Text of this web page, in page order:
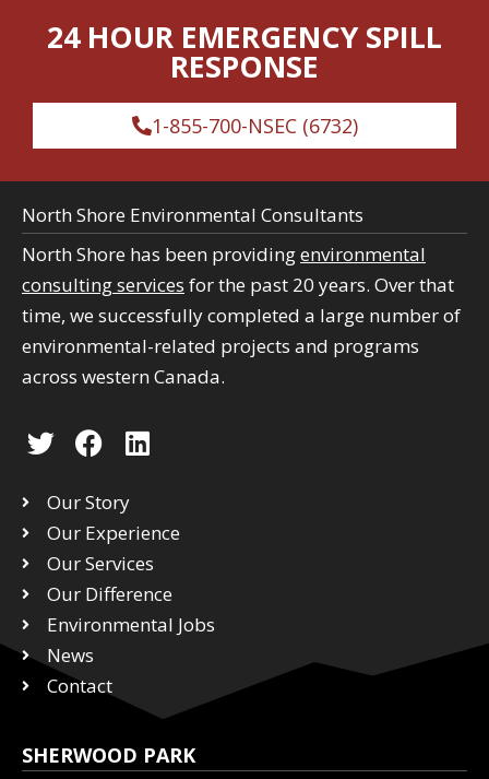
24 HOUR EMERGENCY SPILL
RESPONSE
1-855-700-NSEC (6732)
North Shore Environmental Consultants
North Shore has been providingenvironmental
consulting services for the past 20 years. Over that
time, we successfully completed a large number of
environmental-related projects and programs
across western Canada.
T
w
t
t
e
r
F
a
c
e
b
o
o
k
L
i
k
e
d
i
n
Our Story
Our Experience
Our Services
Our Difference
Environmental Jobs
News
Contact
SHERWOOD PARK